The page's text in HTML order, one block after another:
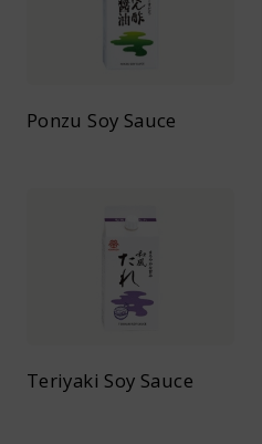
Ponzu Soy Sauce
Teriyaki Soy Sauce